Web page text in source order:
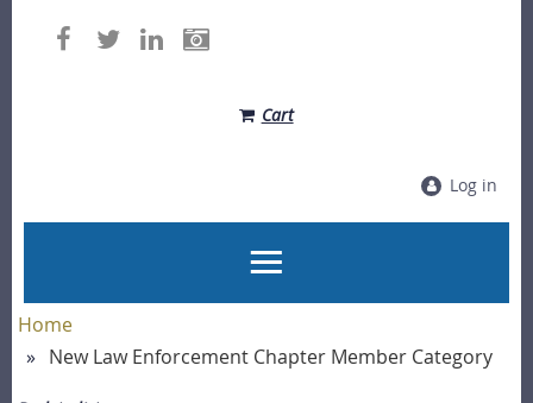
Cart
Log in
Home
New Law Enforcement Chapter Member Category